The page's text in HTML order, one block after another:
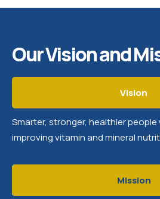
Our Vision and
Vision
Mission
Smarter, stronger, healthier
improving vitamin and mineral